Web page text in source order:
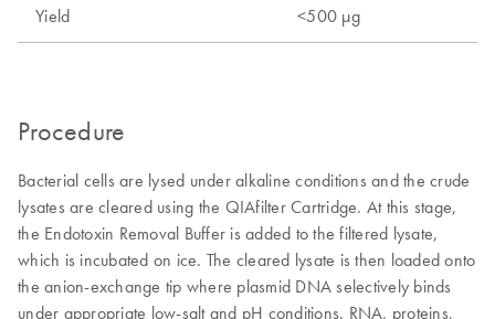
Yield <500 µg
Procedure
Bacterial cells are lysed under alkaline conditions and the crude
lysates are cleared using the QIAfilter Cartridge. At this stage,
the Endotoxin Removal Buffer is added to the filtered lysate,
which is incubated on ice. The cleared lysate is then loaded onto
the anion-exchange tip where plasmid DNA selectively binds
under appropriate low-salt and pH conditions. RNA, proteins,